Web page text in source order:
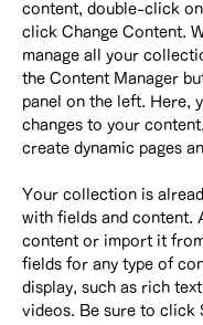
content, double-click
click Change Content.
manage all your
the Content Manager
panel on the left. Here,
changes to your
create dynamic pages
Your collection is
with fields and content.
content or import it
fields for any type of
display, such as rich
videos. Be sure to click